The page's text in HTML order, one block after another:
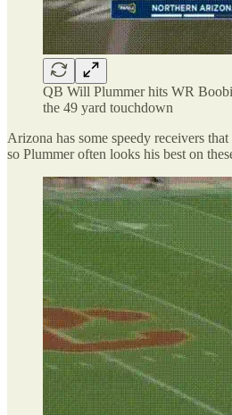
QB Will Plummer hits WR
the 49 yard touchdown
Arizona has some speedy receivers
so Plummer often looks his best on